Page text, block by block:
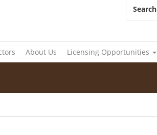
Search
About Us Licensing Opportunities